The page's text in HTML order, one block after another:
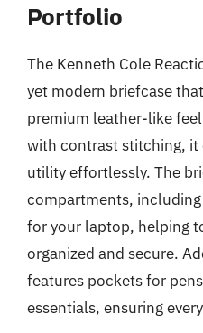
Portfolio
The Kenneth Cole
yet modern briefcase
premium leather-like
with contrast stitching, it
utility effortlessly. The
compartments,
for your laptop, helping
organized and secure.
features pockets for
essentials, ensuring